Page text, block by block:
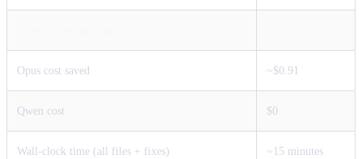
Opus cost saved ~$0.91
Qwen cost $0
Wall-clock time (all files + fixes) ~15 minutes